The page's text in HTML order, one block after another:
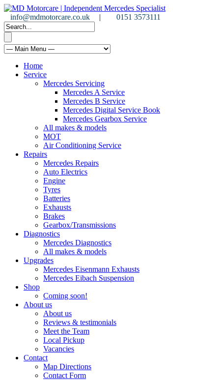
info@mdmotorcare.co.uk | 0151 3573111
Home
Service
Mercedes Servicing
Mercedes A Service
Mercedes B Service
Mercedes Digital Service Book
Mercedes Gearbox Service
All makes & models
MOT
Air Conditioning Service
Repairs
Mercedes Repairs
Auto Electrics
Engine
Tyres
Batteries
Exhausts
Brakes
Gearbox/Transmissions
Diagnostics
Mercedes Diagnostics
All makes & models
Upgrades
Mercedes Eisenmann Exhausts
Mercedes Eibach Suspension
Shop
Coming soon!
About us
About us
Reviews & testimonials
Meet the Team
Local Pickup
Vacancies
Contact
Map Directions
Contact Form